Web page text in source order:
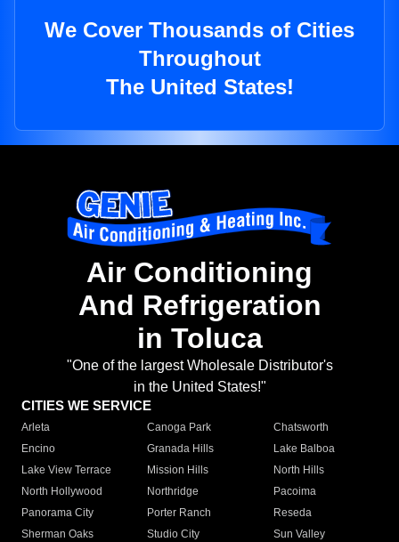
We Cover Thousands of Cities
Throughout
The United States!
Air Conditioning
And Refrigeration
in Toluca
"One of the largest Wholesale Distributor's
in the United States!"
CITIES WE SERVICE
Arleta Canoga Park
Chatsworth
Encino
Granada Hills
Lake Balboa
Lake View Terrace
Mission Hills
North Hills
North Hollywood
Northridge
Pacoima
Panorama City
Porter Ranch
Reseda
Sherman Oaks
Studio City
Sun Valley